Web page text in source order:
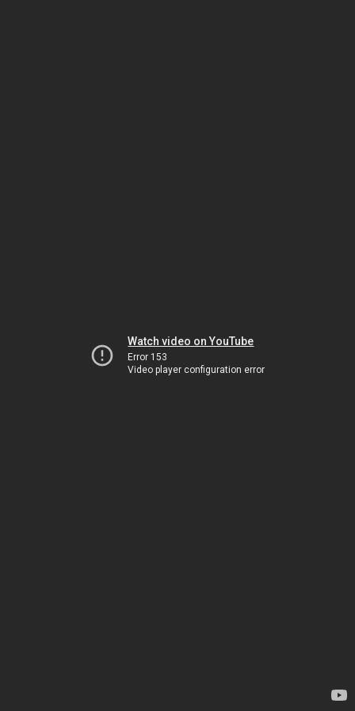
Watch video on YouTube
Error 153
Video player configuration error